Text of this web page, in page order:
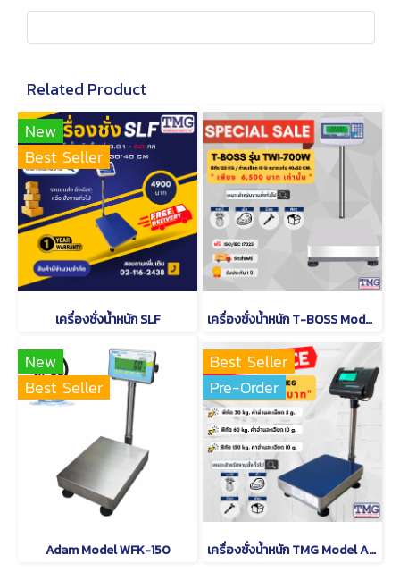
Related Product
New
Best Seller
เครื่องชั่งน้ำหนัก SLF เครื่องชั่งน้ำหนัก T-BOSS Model TWI-700W
New
Best Seller
Adam Model WFK-150
Best Seller
Pre-Order
เครื่องชั่งน้ำหนัก TMG Model A12